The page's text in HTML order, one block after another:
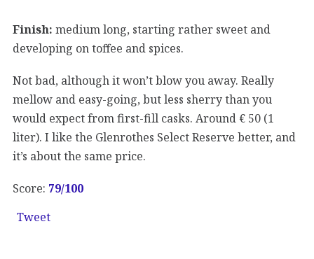
Finish: medium long, starting rather sweet and
developing on toffee and spices.
Not bad, although it won’t blow you away. Really
mellow and easy-going, but less sherry than you
would expect from first-fill casks. Around € 50 (1
liter). I like the Glenrothes Select Reserve better, and
it’s about the same price.
Score: 79/100
Tweet